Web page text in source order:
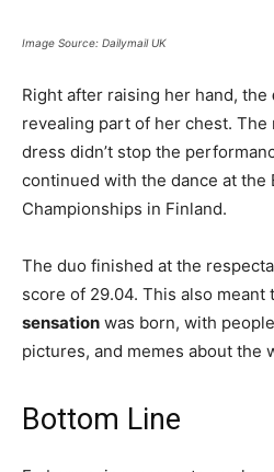
Image Source: Dailymail UK
Right after raising her hand, the
revealing part of her chest.
dress didn’t stop the
continued with the dance at the
Championships in Finland.
The duo finished at the
score of 29.04. This also meant
sensation was born, with
pictures, and memes about the
Bottom Line